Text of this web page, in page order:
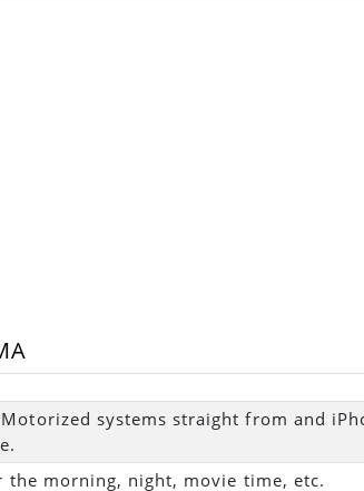
systems straight from and
the morning, night, movie time, etc.